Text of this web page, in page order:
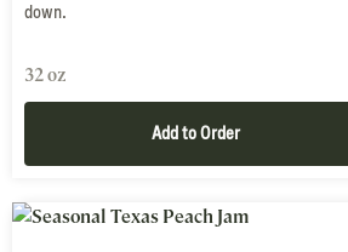
down.
32 oz
Add to Order